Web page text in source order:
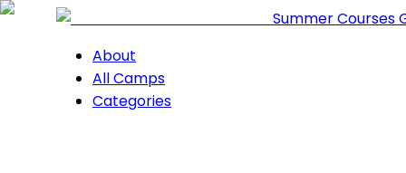
Summer Courses
About
All Camps
Categories